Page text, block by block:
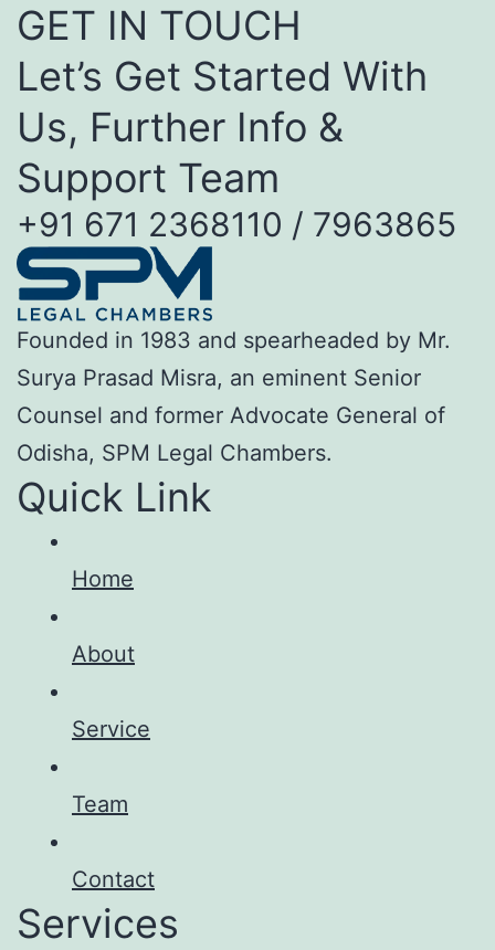
GET IN TOUCH
Let’s Get Started With
Us, Further Info &
Support Team
+91 671 2368110 / 7963865
Founded in 1983 and spearheaded by Mr.
Surya Prasad Misra, an eminent Senior
Counsel and former Advocate General of
Odisha, SPM Legal Chambers.
Quick Link
Home
About
Service
Team
Contact
Services